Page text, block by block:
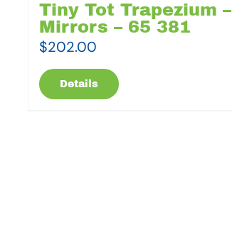
Tiny Tot Trapezium –
Mirrors – 65 381
$202.00
Details